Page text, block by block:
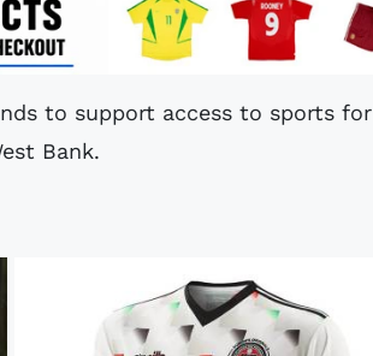
to support access to sports for
Bank.